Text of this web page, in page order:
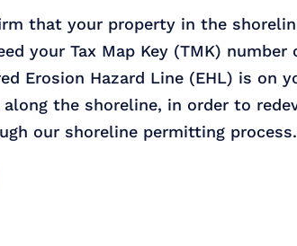
that your property in the
your Tax Map Key (TMK) number
Erosion Hazard Line (EHL) is on
the shoreline, in order to
our shoreline permitting process.